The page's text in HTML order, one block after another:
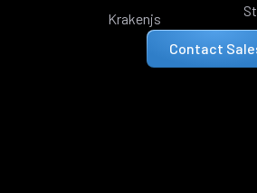
Krakenjs
Contact